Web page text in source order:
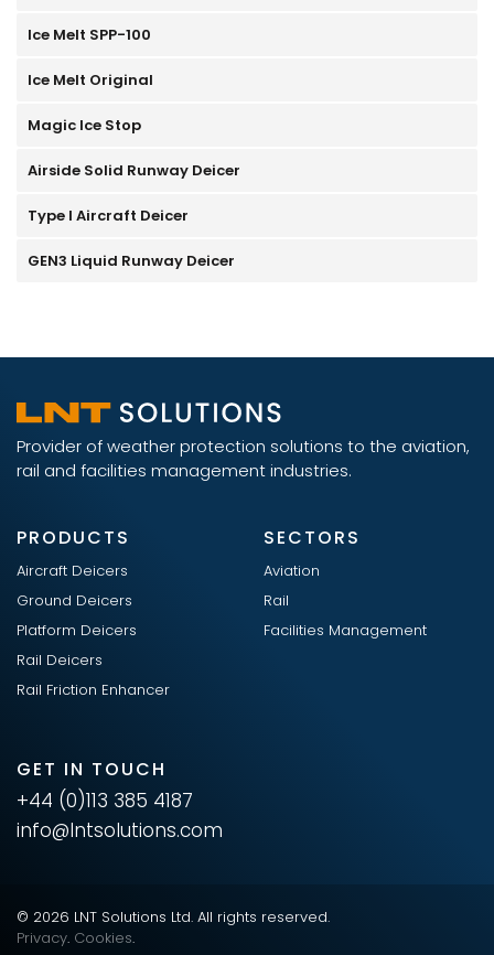
Ice Melt SPP-100
Ice Melt Original
Magic Ice Stop
Airside Solid Runway Deicer
Type I Aircraft Deicer
GEN3 Liquid Runway Deicer
Provider of weather protection solutions to the aviation,
rail and facilities management industries.
PRODUCTS
Aircraft Deicers
Ground Deicers
Platform Deicers
Rail Deicers
Rail Friction Enhancer
SECTORS
Aviation
Rail
Facilities Management
GET IN TOUCH
+44 (0)113 385 4187
info@lntsolutions.com
© 2026 LNT Solutions Ltd. All rights reserved.
Privacy. Cookies.